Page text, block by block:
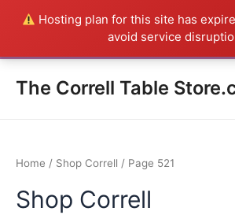
Hosting plan for this site has
avoid service
The Correll Table
Home / Shop Correll / Page 521
Shop Correll
Everything in the Store is a Correll
the factory in Arkansas - CALL 385-